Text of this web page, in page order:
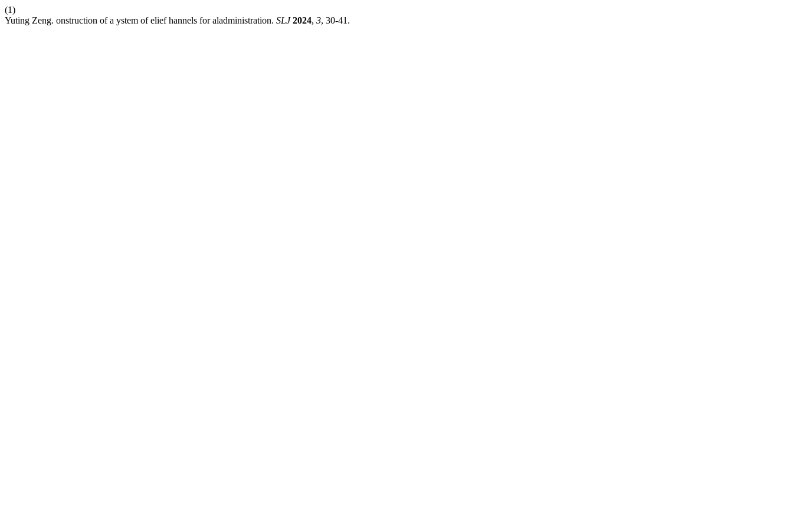
(1)
Yuting Zeng. onstruction of a ystem of elief hannels for aladministration. SLJ 2024, 3, 30-41.